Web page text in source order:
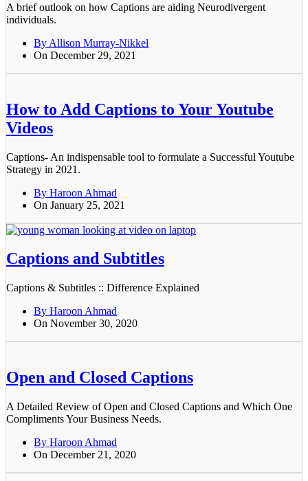
A brief outlook on how Captions are aiding Neurodivergent
individuals.
By Allison Murray-Nikkel
On December 29, 2021
How to Add Captions to Your Youtube
Videos
Captions- An indispensable tool to formulate a Successful Youtube
Strategy in 2021.
By Haroon Ahmad
On January 25, 2021
Captions and Subtitles
Captions & Subtitles :: Difference Explained
By Haroon Ahmad
On November 30, 2020
Open and Closed Captions
A Detailed Review of Open and Closed Captions and Which One
Compliments Your Business Needs.
By Haroon Ahmad
On December 21, 2020